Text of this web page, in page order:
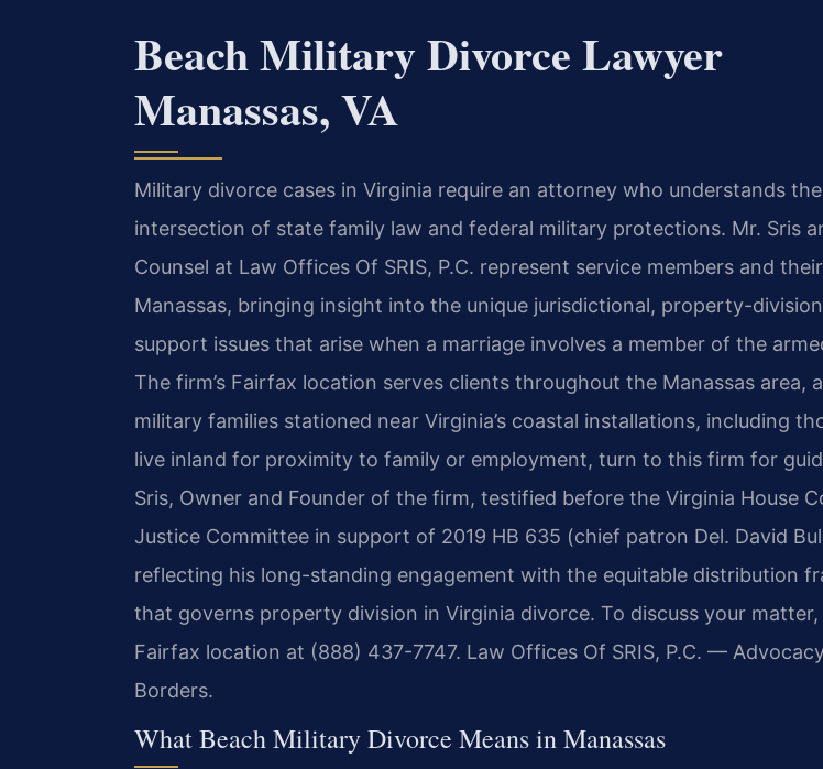
Beach Military Divorce Lawyer
Manassas, VA
Military divorce cases in Virginia require an attorney who understands the
intersection of state family law and federal military protections. Mr. Sris
Counsel at Law Offices Of SRIS, P.C. represent service members and
Manassas, bringing insight into the unique jurisdictional, property-
support issues that arise when a marriage involves a member of the
The firm’s Fairfax location serves clients throughout the Manassas area,
military families stationed near Virginia’s coastal installations, including
live inland for proximity to family or employment, turn to this firm for
Sris, Owner and Founder of the firm, testified before the Virginia House
Justice Committee in support of 2019 HB 635 (chief patron Del. David
reflecting his long-standing engagement with the equitable distribution
that governs property division in Virginia divorce. To discuss your
Fairfax location at (888) 437-7747. Law Offices Of SRIS, P.C. —
Borders.
What Beach Military Divorce Means in Manassas